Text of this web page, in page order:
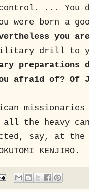
... You
were born a
you
drill to
preparations
you afraid of?
the heavy
say, at the
KENJIRO.